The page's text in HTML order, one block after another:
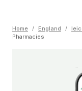
Home / England /
Pharmacies